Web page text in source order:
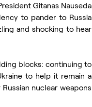
Gitanas Nauseda
to pander to Russia
and shocking to hear
blocks: continuing to
to help it remain a
nuclear weapons